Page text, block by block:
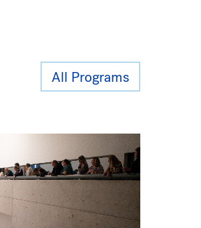
All Programs